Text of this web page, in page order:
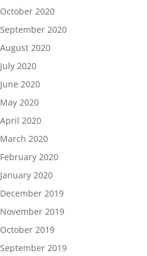
October 2020
September 2020
August 2020
July 2020
June 2020
May 2020
April 2020
March 2020
February 2020
January 2020
December 2019
November 2019
October 2019
September 2019